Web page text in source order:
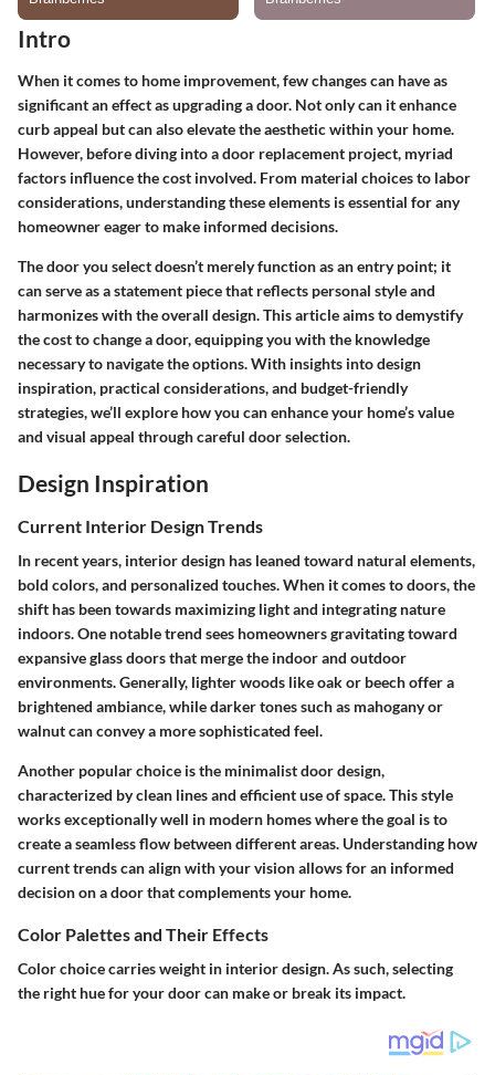
Intro
When it comes to home improvement, few changes can have as
significant an effect as upgrading a door. Not only can it enhance
curb appeal but can also elevate the aesthetic within your home.
However, before diving into a door replacement project, myriad
factors influence the cost involved. From material choices to labor
considerations, understanding these elements is essential for any
homeowner eager to make informed decisions.
The door you select doesn’t merely function as an entry point; it
can serve as a statement piece that reflects personal style and
harmonizes with the overall design. This article aims to demystify
the cost to change a door, equipping you with the knowledge
necessary to navigate the options. With insights into design
inspiration, practical considerations, and budget-friendly
strategies, we’ll explore how you can enhance your home’s value
and visual appeal through careful door selection.
Design Inspiration
Current Interior Design Trends
In recent years, interior design has leaned toward natural elements,
bold colors, and personalized touches. When it comes to doors, the
shift has been towards maximizing light and integrating nature
indoors. One notable trend sees homeowners gravitating toward
expansive glass doors that merge the indoor and outdoor
environments. Generally, lighter woods like oak or beech offer a
brightened ambiance, while darker tones such as mahogany or
walnut can convey a more sophisticated feel.
Another popular choice is the minimalist door design,
characterized by clean lines and efficient use of space. This style
works exceptionally well in modern homes where the goal is to
create a seamless flow between different areas. Understanding how
current trends can align with your vision allows for an informed
decision on a door that complements your home.
Color Palettes and Their Effects
Color choice carries weight in interior design. As such, selecting
the right hue for your door can make or break its impact.